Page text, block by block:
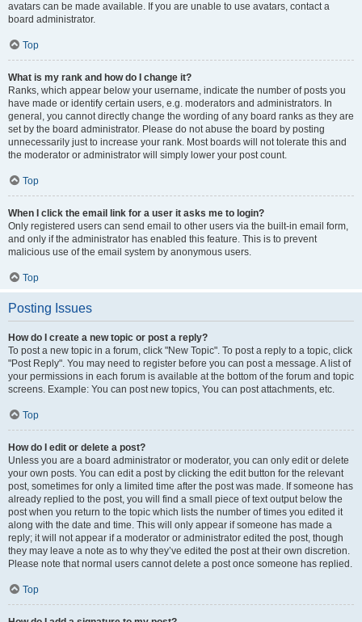
avatars can be made available. If you are unable to use avatars, contact a
board administrator.
Top
What is my rank and how do I change it?
Ranks, which appear below your username, indicate the number of posts you
have made or identify certain users, e.g. moderators and administrators. In
general, you cannot directly change the wording of any board ranks as they are
set by the board administrator. Please do not abuse the board by posting
unnecessarily just to increase your rank. Most boards will not tolerate this and
the moderator or administrator will simply lower your post count.
Top
When I click the email link for a user it asks me to login?
Only registered users can send email to other users via the built-in email form,
and only if the administrator has enabled this feature. This is to prevent
malicious use of the email system by anonymous users.
Top
Posting Issues
How do I create a new topic or post a reply?
To post a new topic in a forum, click "New Topic". To post a reply to a topic, click
"Post Reply". You may need to register before you can post a message. A list of
your permissions in each forum is available at the bottom of the forum and topic
screens. Example: You can post new topics, You can post attachments, etc.
Top
How do I edit or delete a post?
Unless you are a board administrator or moderator, you can only edit or delete
your own posts. You can edit a post by clicking the edit button for the relevant
post, sometimes for only a limited time after the post was made. If someone has
already replied to the post, you will find a small piece of text output below the
post when you return to the topic which lists the number of times you edited it
along with the date and time. This will only appear if someone has made a
reply; it will not appear if a moderator or administrator edited the post, though
they may leave a note as to why they’ve edited the post at their own discretion.
Please note that normal users cannot delete a post once someone has replied.
Top